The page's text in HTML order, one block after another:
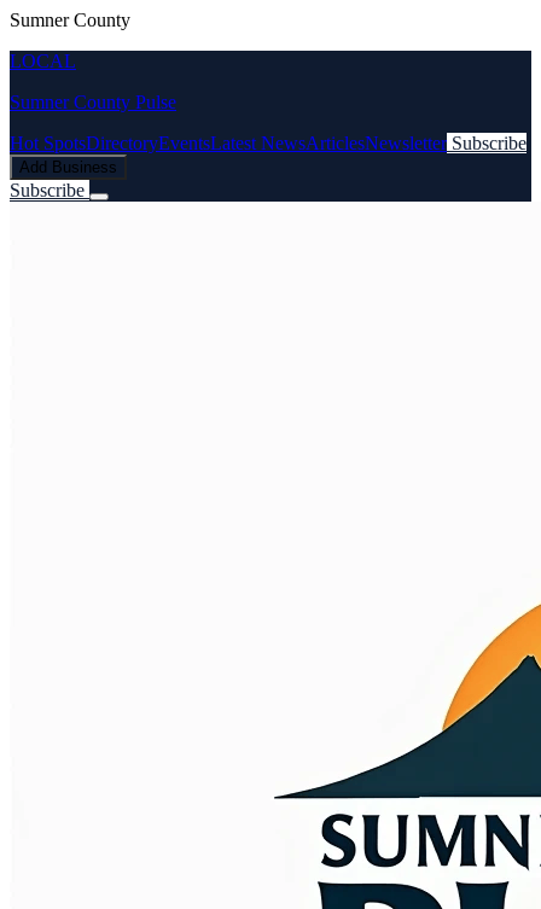
Sumner County
LOCAL
Sumner County Pulse
Hot SpotsDirectoryEventsLatest NewsArticlesNewsletter Subscribe
Add Business
Subscribe